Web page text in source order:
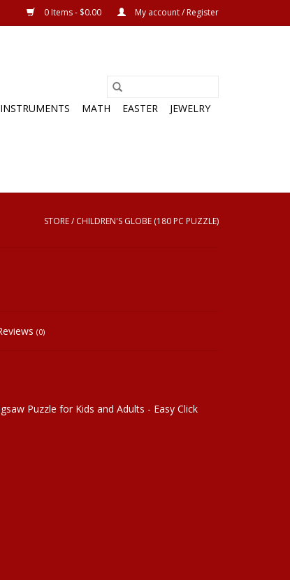
0 Items - $0.00 My account / Register
INSTRUMENTS MATH EASTER
JEWELRY
STORE/CHILDREN'S GLOBE (180 PC PUZZLE)
(0)
Puzzle for Kids and Adults - Easy Click